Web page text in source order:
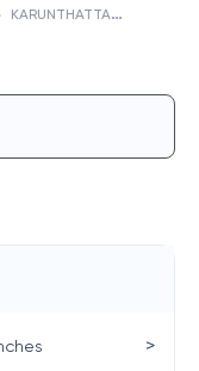
K
ARUNTHATTANGUDI, STATE BANK OF INDIA
>